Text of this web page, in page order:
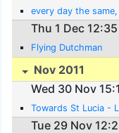
every day the
Thu 1 Dec 12:35
Flying Dutchman
Nov 2011
Wed 30 Nov
Towards St Lucia -
Tue 29 Nov